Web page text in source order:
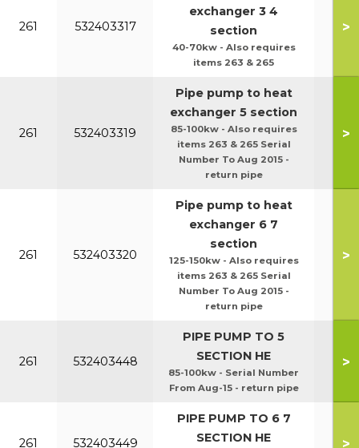
261 532403317
exchanger 3 4
section
40-70kw - Also requires
items 263 & 265
>
261 532403319
Pipe pump to heat
exchanger 5 section
85-100kw - Also requires
items 263 & 265 Serial
Number To Aug 2015 -
return pipe
>
261 532403320
Pipe pump to heat
exchanger 6 7
section
125-150kw - Also requires
items 263 & 265 Serial
Number To Aug 2015 -
return pipe
>
261 532403448
PIPE PUMP TO 5
SECTION HE
85-100kw - Serial Number
From Aug-15 - return pipe
>
261 532403449
PIPE PUMP TO 6 7
SECTION HE
>